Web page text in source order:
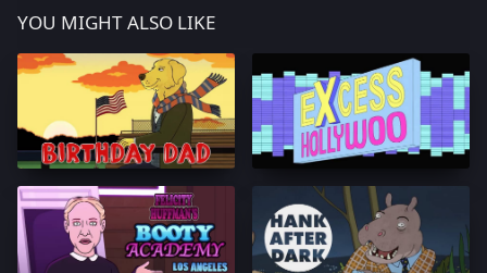
YOU MIGHT ALSO LIKE